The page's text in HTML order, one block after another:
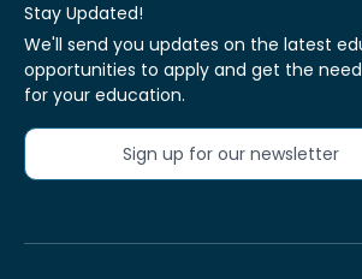
Stay Updated!
We'll send you updates on the latest
opportunities to apply and get the
for your education.
Sign up for our newsletter